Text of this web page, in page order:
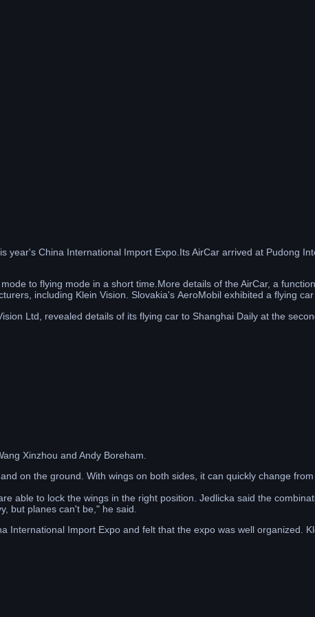
year's China International Import Expo.Its AirCar arrived at Pudong
to flying mode in a short time.More details of the AirCar, a
including Klein Vision. Slovakia's AeroMobil exhibited a flying
Ltd, revealed details of its flying car to Shanghai Daily at the
Xinzhou and Andy Boreham.
on the ground. With wings on both sides, it can quickly change
able to lock the wings in the right position. Jedlicka said the
but planes can't be," he said.
International Import Expo and felt that the expo was well organized.